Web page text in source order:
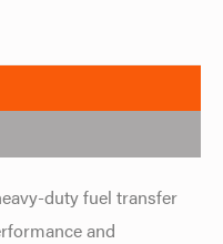
duty fuel transfer
and